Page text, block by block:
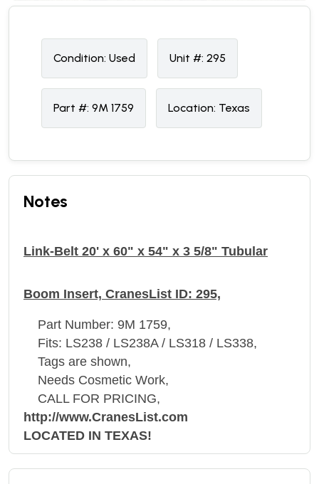
Condition: Used Unit #: 295
Part #: 9M 1759 Location: Texas
Notes
Link-Belt 20' x 60" x 54" x 3 5/8" Tubular
Boom Insert, CranesList ID: 295,
Part Number: 9M 1759,
Fits: LS238 / LS238A / LS318 / LS338,
Tags are shown,
Needs Cosmetic Work,
CALL FOR PRICING,
http://www.CranesList.com
LOCATED IN TEXAS!